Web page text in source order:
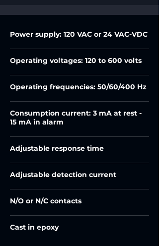
Power supply: 120 VAC or 24 VAC-VDC
Operating voltages: 120 to 600 volts
Operating frequencies: 50/60/400 Hz
Consumption current: 3 mA at rest -
15 mA in alarm
Adjustable response time
Adjustable detection current
N/O or N/C contacts
Cast in epoxy